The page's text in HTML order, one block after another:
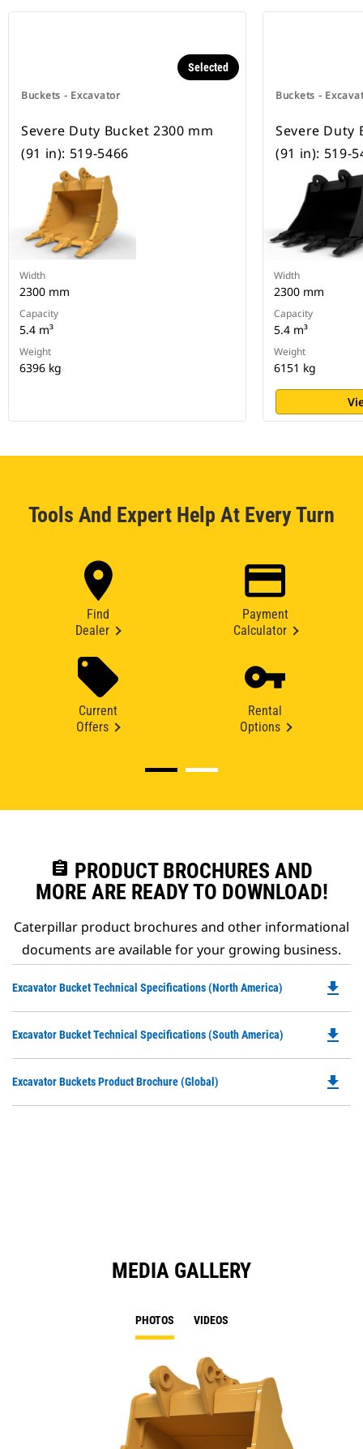
Buckets - Excavator
Selected
Severe Duty Bucket 2300 mm
(91 in): 519-5466
Width
2300 mm
Capacity
5.4 m³
Weight
6396 kg
Buckets -
Severe Duty
(91 in): 519-
Width
2300 mm
Capacity
5.4 m³
Weight
6151 kg
Tools And Expert Help At Every Turn
Find
Dealer
Payment
Calculator
Current
Offers
Rental
Options
assignment PRODUCT BROCHURES AND
MORE ARE READY TO DOWNLOAD!
Caterpillar product brochures and other informational
documents are available for your growing business.
Excavator Bucket Technical Specifications (North America)
a
file_download
Excavator Bucket Technical Specifications (South America)
a
file_download
Excavator Buckets Product Brochure (Global) file_download
MEDIA GALLERY
PHOTOS VIDEOS